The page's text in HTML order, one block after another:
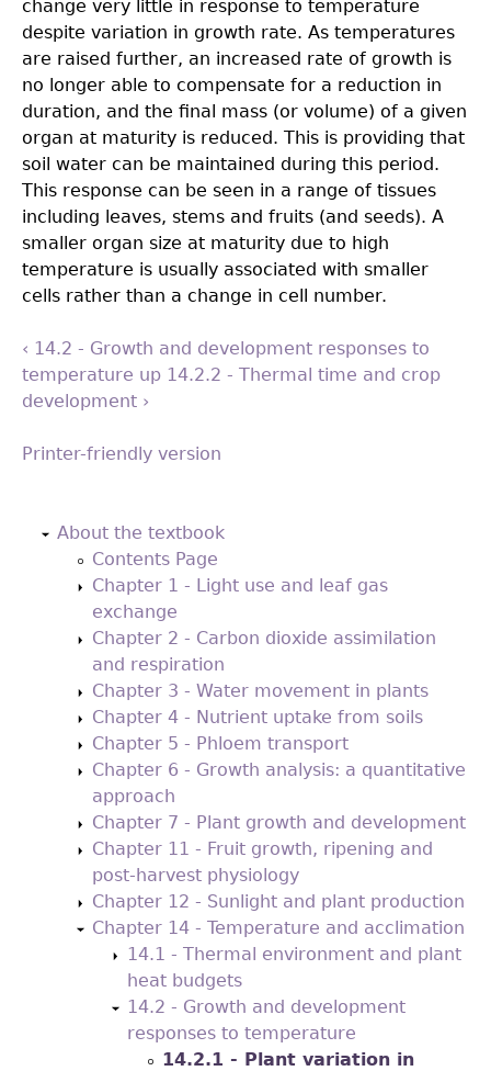
change very little in response to temperature
despite variation in growth rate. As temperatures
are raised further, an increased rate of growth is
no longer able to compensate for a reduction in
duration, and the final mass (or volume) of a given
organ at maturity is reduced. This is providing that
soil water can be maintained during this period.
This response can be seen in a range of tissues
including leaves, stems and fruits (and seeds). A
smaller organ size at maturity due to high
temperature is usually associated with smaller
cells rather than a change in cell number.
‹ 14.2 - Growth and development responses to
temperature up 14.2.2 - Thermal time and crop
development ›
Printer-friendly version
About the textbook
Contents Page
Chapter 1 - Light use and leaf gas
exchange
Chapter 2 - Carbon dioxide assimilation
and respiration
Chapter 3 - Water movement in plants
Chapter 4 - Nutrient uptake from soils
Chapter 5 - Phloem transport
Chapter 6 - Growth analysis: a quantitative
approach
Chapter 7 - Plant growth and development
Chapter 11 - Fruit growth, ripening and
post-harvest physiology
Chapter 12 - Sunlight and plant production
Chapter 14 - Temperature and acclimation
14.1 - Thermal environment and plant
heat budgets
14.2 - Growth and development
responses to temperature
14.2.1 - Plant variation in